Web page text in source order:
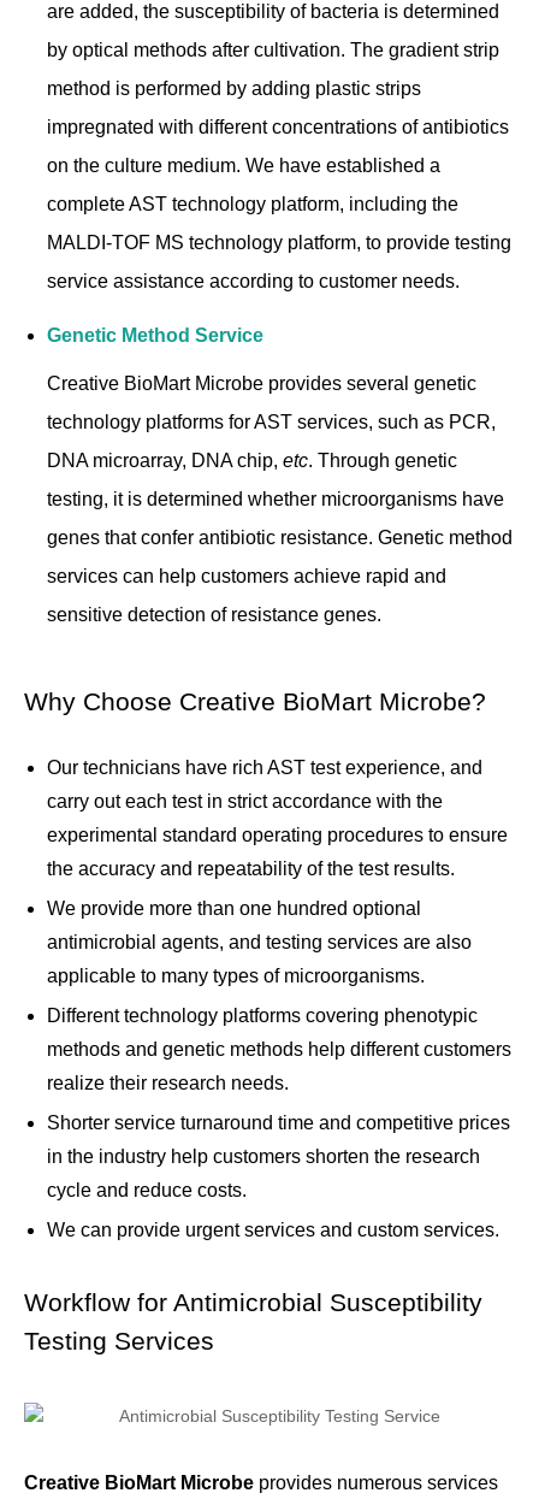
are added, the susceptibility of bacteria is determined
by optical methods after cultivation. The gradient strip
method is performed by adding plastic strips
impregnated with different concentrations of antibiotics
on the culture medium. We have established a
complete AST technology platform, including the
MALDI-TOF MS technology platform, to provide testing
service assistance according to customer needs.
Genetic Method Service
Creative BioMart Microbe provides several genetic
technology platforms for AST services, such as PCR,
DNA microarray, DNA chip, etc. Through genetic
testing, it is determined whether microorganisms have
genes that confer antibiotic resistance. Genetic method
services can help customers achieve rapid and
sensitive detection of resistance genes.
Why Choose Creative BioMart Microbe?
Our technicians have rich AST test experience, and
carry out each test in strict accordance with the
experimental standard operating procedures to ensure
the accuracy and repeatability of the test results.
We provide more than one hundred optional
antimicrobial agents, and testing services are also
applicable to many types of microorganisms.
Different technology platforms covering phenotypic
methods and genetic methods help different customers
realize their research needs.
Shorter service turnaround time and competitive prices
in the industry help customers shorten the research
cycle and reduce costs.
We can provide urgent services and custom services.
Workflow for Antimicrobial Susceptibility
Testing Services
Creative BioMart Microbe provides numerous services